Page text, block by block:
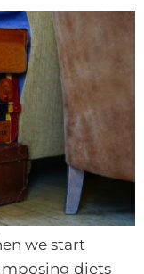
we start
diets